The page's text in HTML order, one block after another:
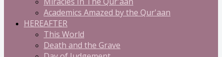
Academics Amazed by the Qur'aan
HEREAFTER
This World
Death and the Grave